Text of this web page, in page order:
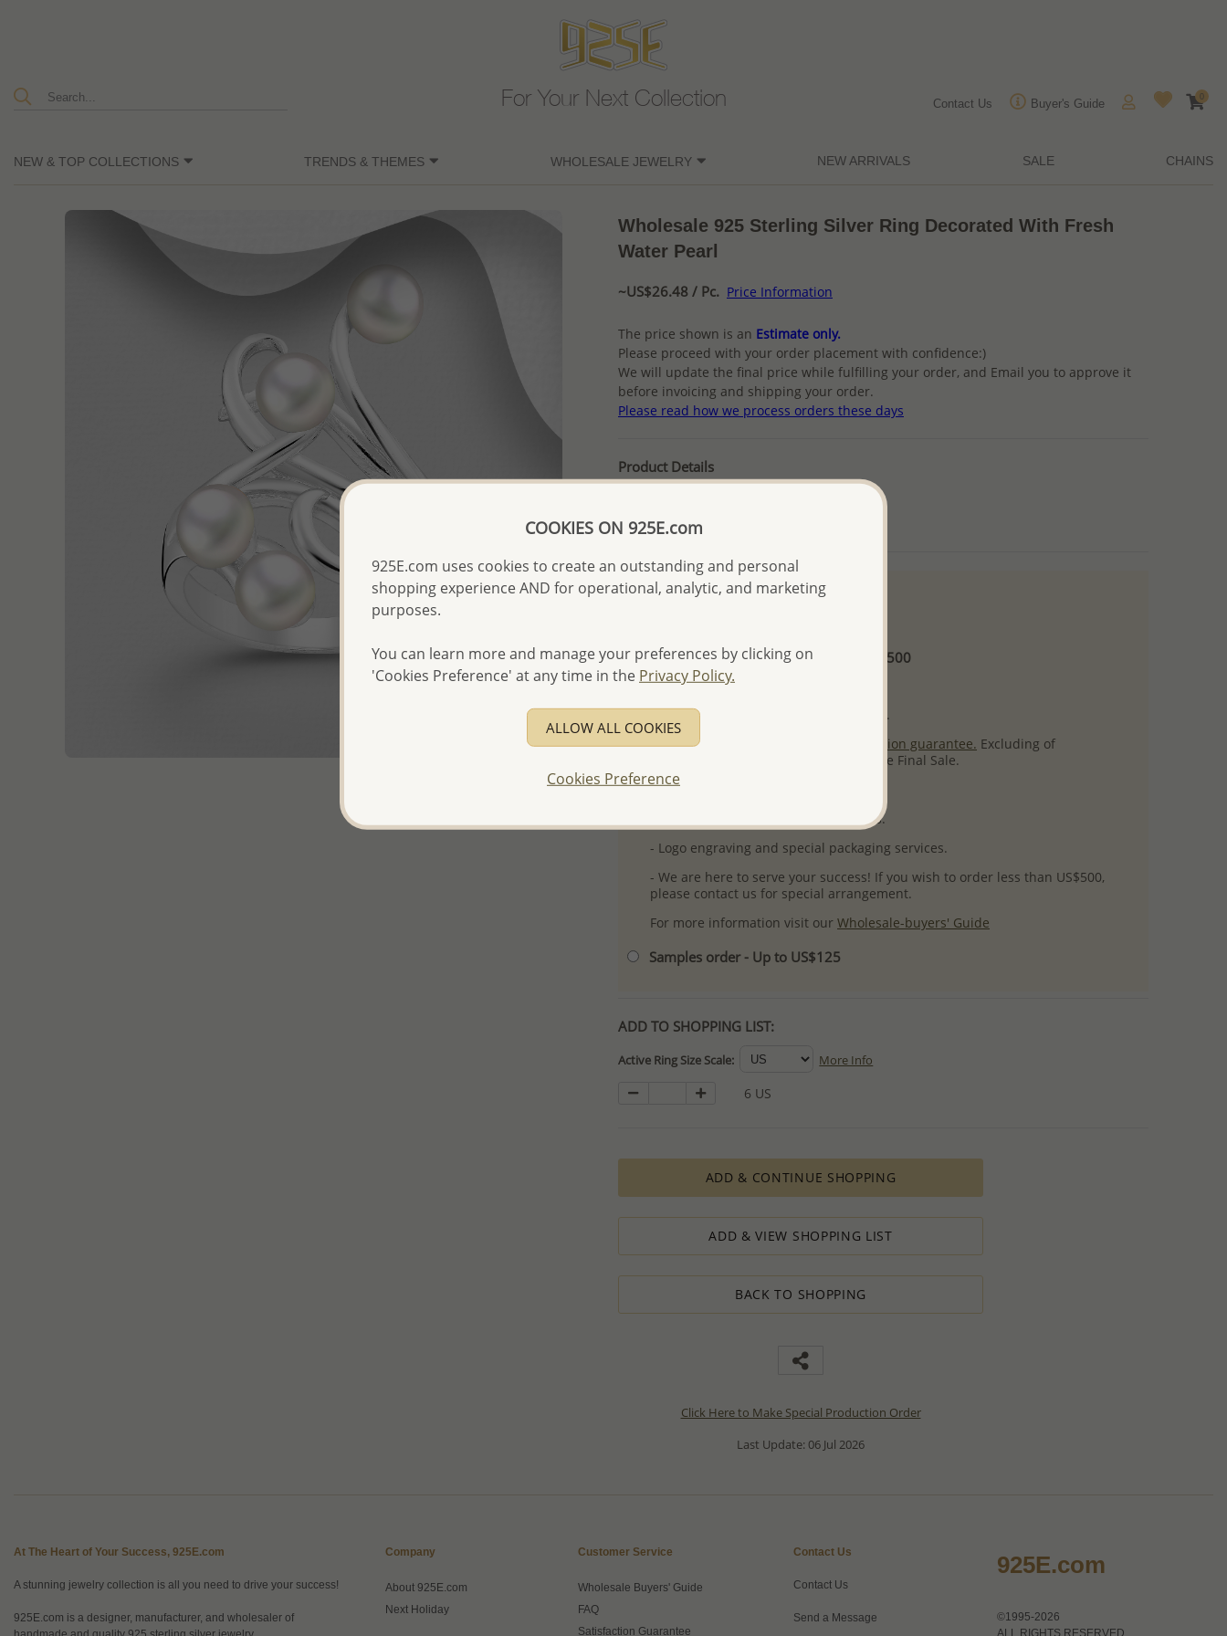
For Your Next Collection Contact Us Buyer's Guide
0
NEW & TOP COLLECTIONS TRENDS & THEMES WHOLESALE JEWELRY NEW ARRIVALS SALE CHAINS
Wholesale 925 Sterling Silver Ring Decorated With Fresh
Water Pearl
~US$26.48 / Pc. Price Information
The price shown is an Estimate only.
Please proceed with your order placement with confidence:)
We will update the final price while fulfilling your order, and Email you to approve it
before invoicing and shipping your order.
Please read how we process orders these days
Product Details
More Details
Please select order type
First Wholesale order - Minimum US$500
- Please order US$500 or more.
- No minimum order quantity per item.
- All items 10-day money back
satisfaction guarantee. Excluding of
discounted and special items which are Final Sale.
-Better Price Guarantee.
- Free high-resolution product images.
- Logo engraving and special packaging services.
- We are here to serve your success! If you wish to order less than US$500,
please contact us for special arrangement.
For more information visit our Wholesale-buyers' Guide
Samples order - Up to US$125
ADD TO SHOPPING LIST:
Active Ring Size Scale: More Info
6 US
ADD & CONTINUE SHOPPING
ADD & VIEW SHOPPING LIST
BACK TO SHOPPING
Click Here to Make Special Production Order
Last Update: 06 Jul 2026
At The Heart of Your Success, 925E.com
A stunning jewelry collection is all you need to drive your success!
925E.com is a designer, manufacturer, and wholesaler of
Company
About 925E.com
Next Holiday
Customer Service
Wholesale Buyers' Guide
FAQ
Satisfaction Guarantee
Contact Us
Contact Us
Send a Message
925E.com
©1995-2026
ALL RIGHTS RESERVED
COOKIES ON 925E.com
925E.com uses cookies to create an outstanding and personal
shopping experience AND for operational, analytic, and marketing
purposes.
You can learn more and manage your preferences by clicking on
'Cookies Preference' at any time in the Privacy Policy.
ALLOW ALL COOKIES
Cookies Preference